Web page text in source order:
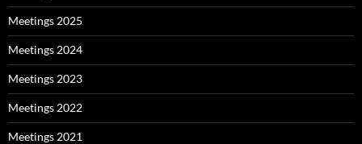
Meetings 2025
Meetings 2024
Meetings 2023
Meetings 2022
Meetings 2021